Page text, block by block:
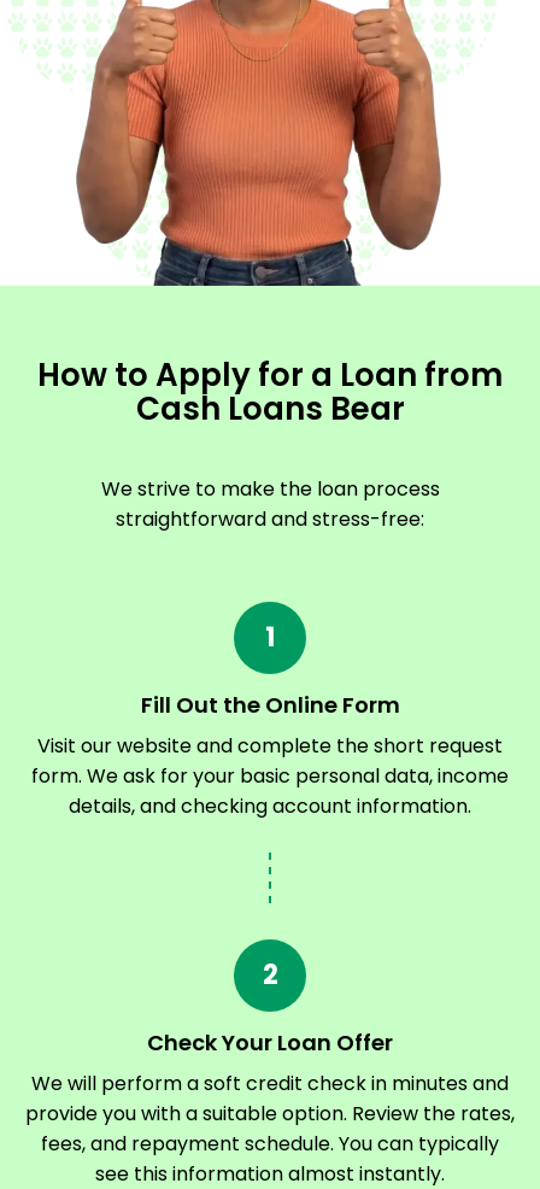
How to Apply for a Loan from
Cash Loans Bear
We strive to make the loan process
straightforward and stress-free:
1
Fill Out the Online Form
Visit our website and complete the short request
form. We ask for your basic personal data, income
details, and checking account information.
2
Check Your Loan Offer
We will perform a soft credit check in minutes and
provide you with a suitable option. Review the rates,
fees, and repayment schedule. You can typically
see this information almost instantly.